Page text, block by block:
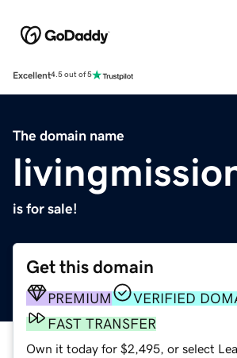
Excellent4.5 out of 5
The domain name
is for sale!
Get this domain
PREMIUM
VERIFIED
FAST TRANSFER
Own it today for $2,495, or select